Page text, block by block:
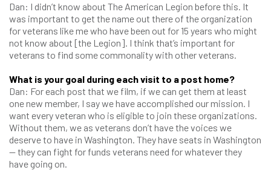
Dan: I didn’t know about The American Legion before this. It
was important to get the name out there of the organization
for veterans like me who have been out for 15 years who might
not know about [the Legion]. I think that’s important for
veterans to find some commonality with other veterans.
What is your goal during each visit to a post home?
Dan: For each post that we film, if we can get them at least
one new member, I say we have accomplished our mission. I
want every veteran who is eligible to join these organizations.
Without them, we as veterans don’t have the voices we
deserve to have in Washington. They have seats in Washington
— they can fight for funds veterans need for whatever they
have going on.